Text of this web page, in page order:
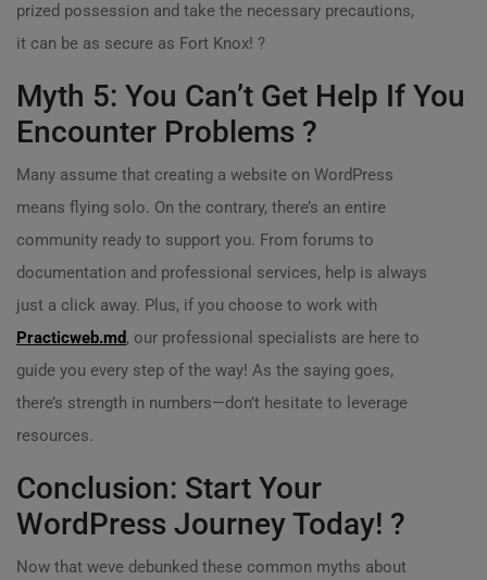
prized possession and take the necessary precautions,
it can be as secure as Fort Knox! ?
Myth 5: You Can’t Get Help If You
Encounter Problems ?
Many assume that creating a website on WordPress
means flying solo. On the contrary, there’s an entire
community ready to support you. From forums to
documentation and professional services, help is always
just a click away. Plus, if you choose to work with
Practicweb.md, our professional specialists are here to
guide you every step of the way! As the saying goes,
there’s strength in numbers—don’t hesitate to leverage
resources.
Conclusion: Start Your
WordPress Journey Today! ?
Now that weve debunked these common myths about